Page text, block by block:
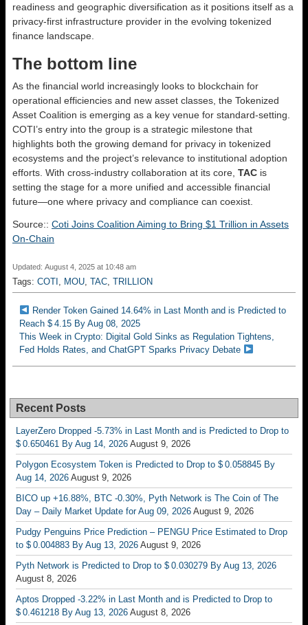
readiness and geographic diversification as it positions itself as a
privacy-first infrastructure provider in the evolving tokenized
finance landscape.
The bottom line
As the financial world increasingly looks to blockchain for
operational efficiencies and new asset classes, the Tokenized
Asset Coalition is emerging as a key venue for standard-setting.
COTI’s entry into the group is a strategic milestone that
highlights both the growing demand for privacy in tokenized
ecosystems and the project’s relevance to institutional adoption
efforts. With cross-industry collaboration at its core, TAC is
setting the stage for a more unified and accessible financial
future—one where privacy and compliance can coexist.
Source:: Coti Joins Coalition Aiming to Bring $1 Trillion in Assets
On-Chain
Updated: August 4, 2025 at 10:48 am
Tags: COTI MOU TAC TRILLION
Render Token Gained 14.64% in Last Month and is Predicted to
Reach $ 4.15 By Aug 08, 2025
This Week in Crypto: Digital Gold Sinks as Regulation Tightens,
Fed Holds Rates, and ChatGPT Sparks Privacy Debate
Recent Posts
LayerZero Dropped -5.73% in Last Month and is Predicted to Drop to
$ 0.650461 By Aug 14, 2026 August 9, 2026
Polygon Ecosystem Token is Predicted to Drop to $ 0.058845 By
Aug 14, 2026 August 9, 2026
BICO up +16.88%, BTC -0.30%, Pyth Network is The Coin of The
Day – Daily Market Update for Aug 09, 2026 August 9, 2026
Pudgy Penguins Price Prediction – PENGU Price Estimated to Drop
to $ 0.004883 By Aug 13, 2026 August 9, 2026
Pyth Network is Predicted to Drop to $ 0.030279 By Aug 13, 2026
August 8, 2026
Aptos Dropped -3.22% in Last Month and is Predicted to Drop to
$ 0.461218 By Aug 13, 2026 August 8, 2026